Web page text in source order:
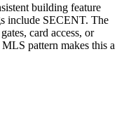
building feature
include SECENT. The
card access, or
pattern makes this a